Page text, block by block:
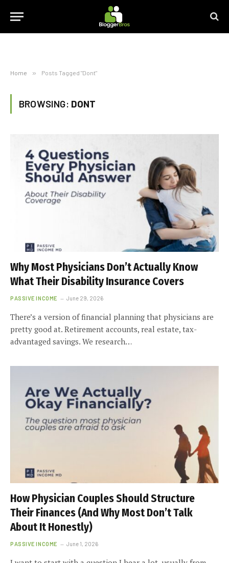
Home » Posts Tagged "Dont"
BROWSING: DONT
Why Most Physicians Don’t Actually Know
What Their Disability Insurance Covers
PASSIVE INCOME June 29, 2026
There’s a version of financial planning that physicians are
pretty good at. Retirement accounts, real estate, tax-
advantaged savings. We research…
How Physician Couples Should Structure
Their Finances (And Why Most Don’t Talk
About It Honestly)
PASSIVE INCOME June 1, 2026